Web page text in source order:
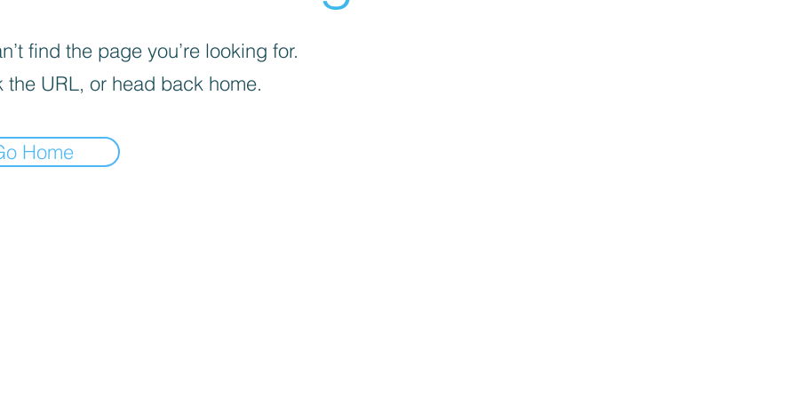
find the page you’re looking for.
the URL, or head back home.
Home